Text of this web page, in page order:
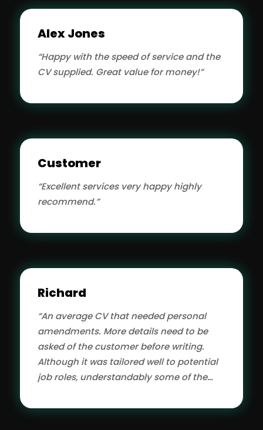
“Happy with the speed of service and the
CV supplied. Great value for money!”
Alex Jones
“Excellent services very happy highly
recommend.”
Customer
“An average CV that needed personal
amendments. More details need to be
asked of the customer before writing.
Although it was tailored well to potential
job roles, understandably some of the
author not being an SME on that subject
Richard